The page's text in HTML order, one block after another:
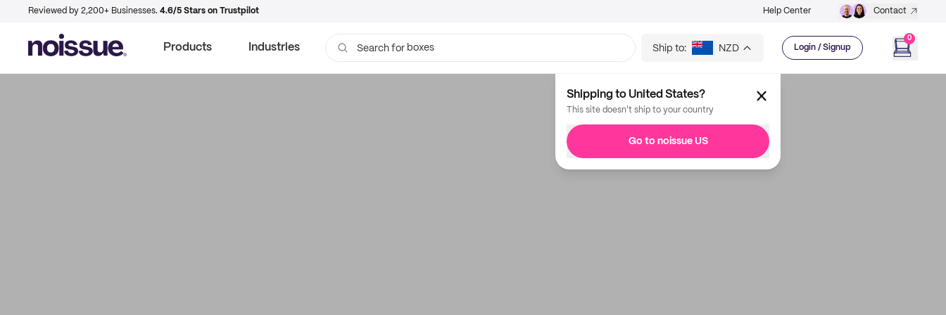
Reviewed by 2,200+ Businesses. 4.6/5 Stars on Trustpilot Help Center Contact
Products Industries Search for boxes Ship to: NZD Login / Signup
0
Shipping to United States?
This site doesn't ship to your country
Go to noissue US